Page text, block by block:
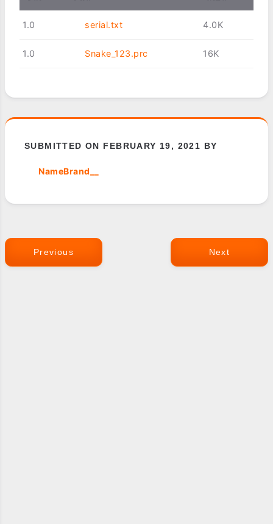
1.0 serial.txt 4.0K
1.0 Snake_123.prc 16K
SUBMITTED ON FEBRUARY 19, 2021 BY
NameBrand__
Previous Next